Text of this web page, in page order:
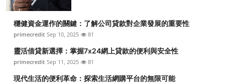
穩健資金運作的關鍵：了解公司貸款對企業發展的重要性
primecredit Sep 10, 2025 81
靈活借貸新選擇：掌握7x24網上貸款的便利與安全性
primecredit Sep 11, 2025 81
現代生活的便利革命：探索生活網購平台的無限可能